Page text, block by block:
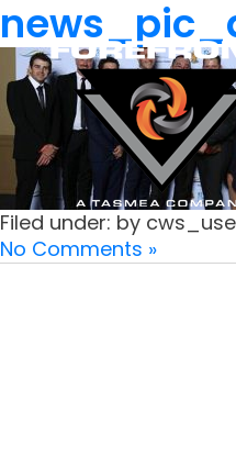
Filed under: by
No Comments »